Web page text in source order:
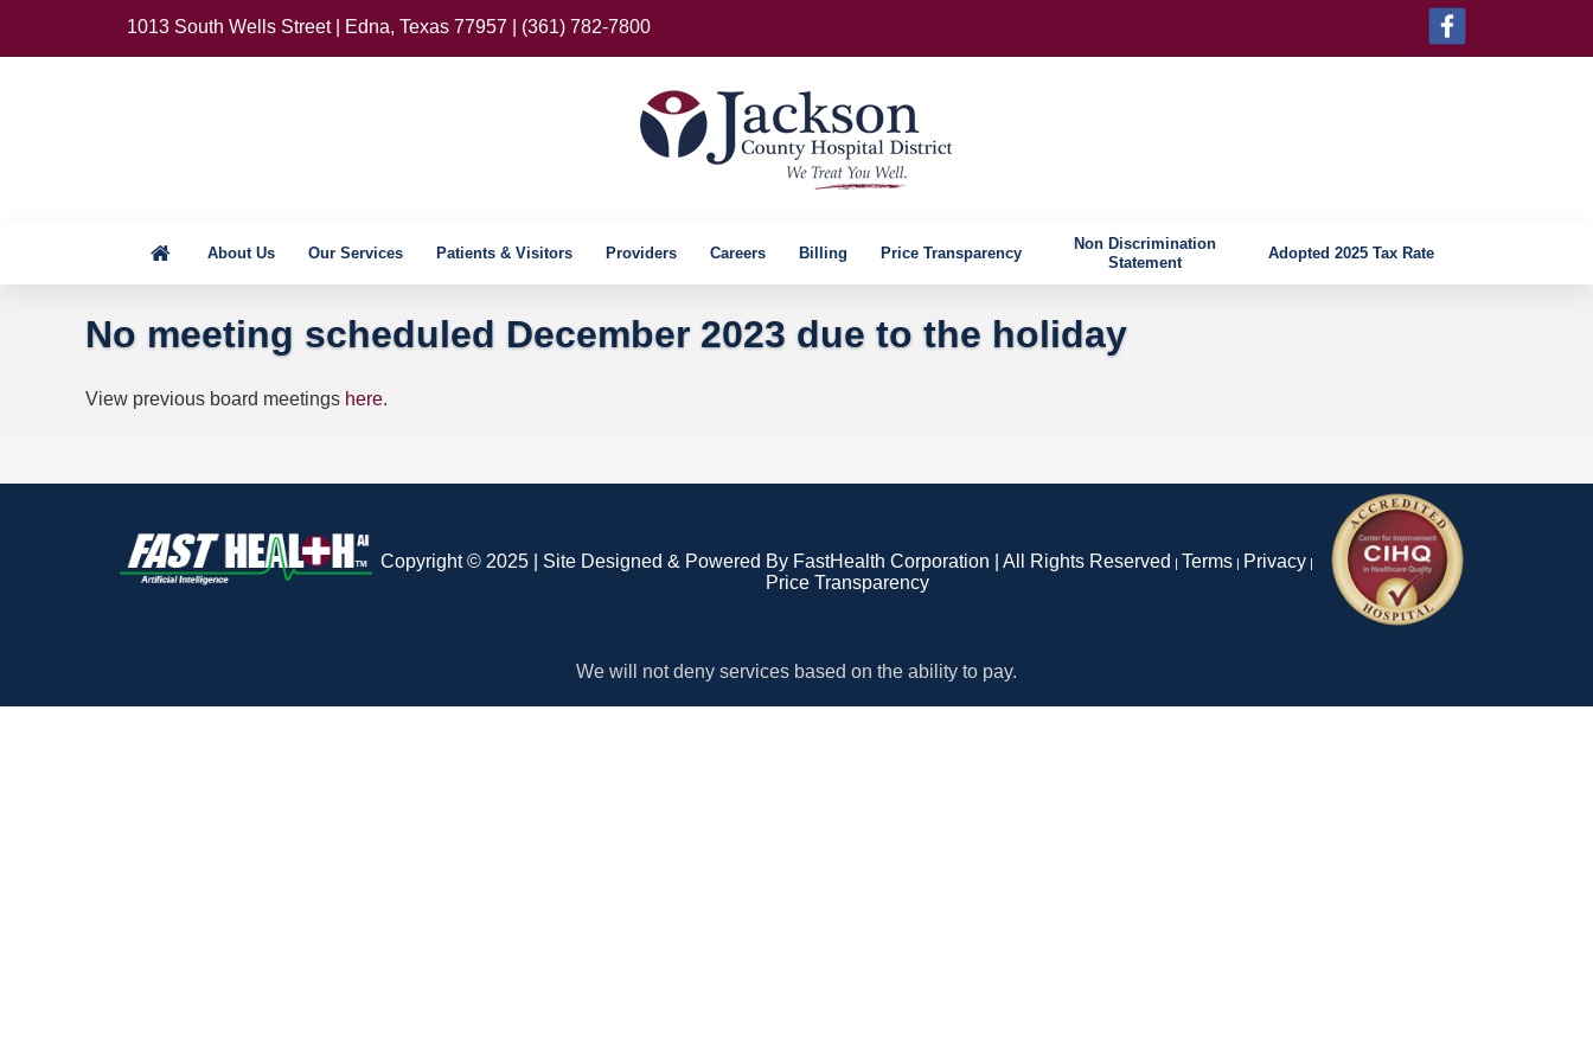
1013 South Wells Street | Edna, Texas 77957 | (361) 782-7800
About Us Our Services Patients & Visitors Providers Careers Billing Price Transparency
Non Discrimination
Statement
Adopted 2025 Tax Rate
No meeting scheduled December 2023 due to the holiday
View previous board meetings here.
Copyright © 2025 | Site Designed & Powered By FastHealth Corporation | All Rights Reserved | Terms | Privacy |
Price Transparency
We will not deny services based on the ability to pay.